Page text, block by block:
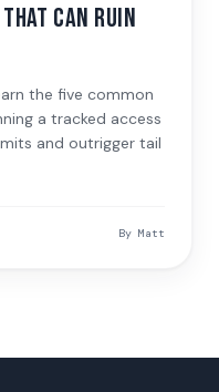
Can Ruin
the five common
a tracked access
and outrigger tail
By Matt